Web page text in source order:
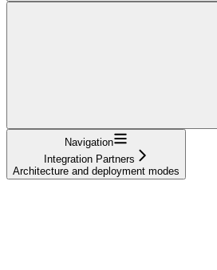
Navigation
Integration Partners
Architecture and deployment modes